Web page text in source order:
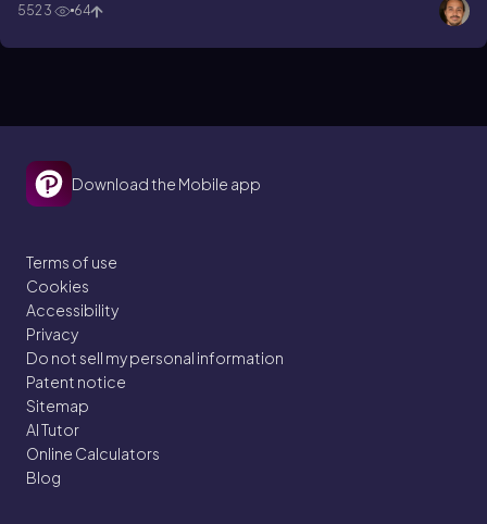
5523 64
Download the Mobile app
Terms of use
Cookies
Accessibility
Privacy
Do not sell my personal information
Patent notice
Sitemap
AI Tutor
Online Calculators
Blog